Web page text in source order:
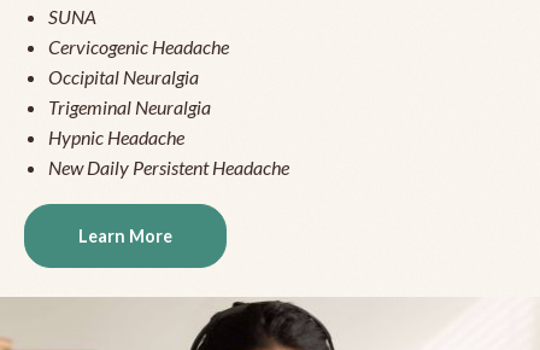
SUNA
Cervicogenic Headache
Occipital Neuralgia
Trigeminal Neuralgia
Hypnic Headache
New Daily Persistent Headache
Learn More